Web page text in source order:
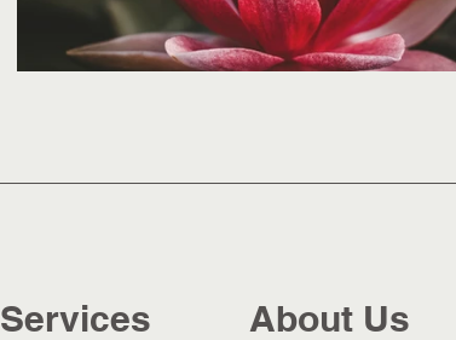
Services About Us